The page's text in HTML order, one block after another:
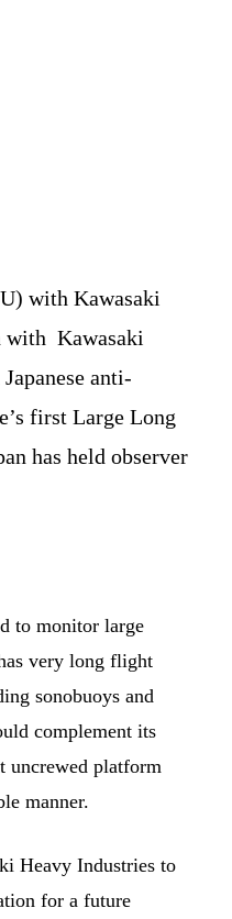
with Kawasaki
with Kawasaki
anti-
first Large Long
has held observer
to monitor large
very long flight
sonobuoys and
complement its
uncrewed platform
manner.
Heavy Industries to
for a future